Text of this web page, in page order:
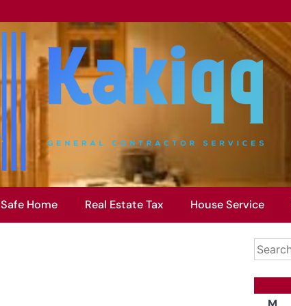
Safe Home Real Estate Tax House Service
Search
for: